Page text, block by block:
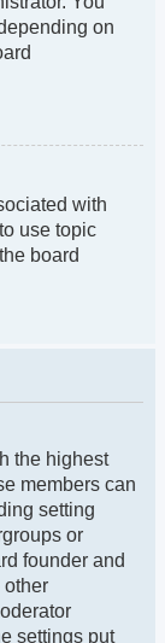
on
with
use topic
board
the highest
members can
setting
or
founder and
other
settings put